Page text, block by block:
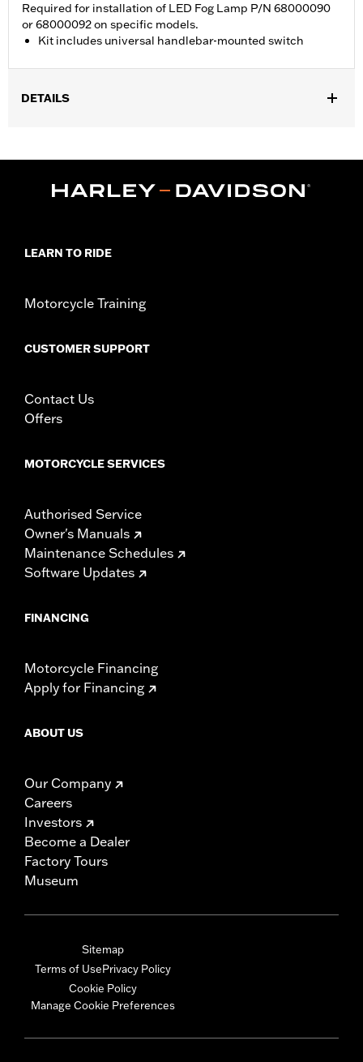
Required for installation of LED Fog Lamp P/N 68000090
or 68000092 on specific models.
Kit includes universal handlebar-mounted switch
DETAILS
Sold In Units:Each
WARRANTY:1 year limited warranty – Go to
LEARN TO RIDE
Motorcycle Training
CUSTOMER SUPPORT
Contact Us
Offers
MOTORCYCLE SERVICES
Authorised Service
Owner's Manuals
Maintenance Schedules
Software Updates
FINANCING
Motorcycle Financing
Apply for Financing
ABOUT US
Our Company
Careers
Investors
Become a Dealer
Factory Tours
Museum
Sitemap
Terms of UsePrivacy Policy
Cookie Policy
Manage Cookie Preferences